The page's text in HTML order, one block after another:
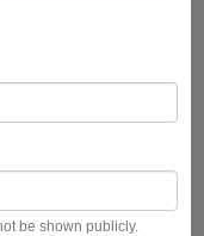
be shown publicly.